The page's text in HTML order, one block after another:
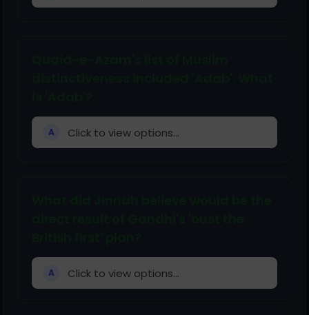
A Click to view options...
A Click to view options...